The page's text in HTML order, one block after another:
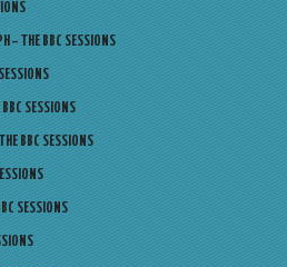
– THE BBC SESSIONS
SESSIONS
BBC SESSIONS
SESSIONS